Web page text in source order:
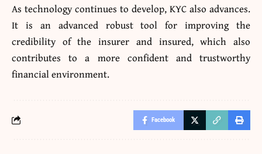
As technology continues to develop, KYC also advances.
It is an advanced robust tool for improving the
credibility of the insurer and insured, which also
contributes to a more confident and trustworthy
financial environment.
Facebook